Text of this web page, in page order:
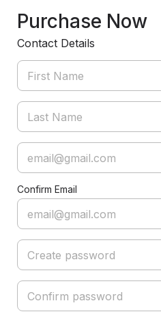
Purchase Now
Contact Details
Confirm Email